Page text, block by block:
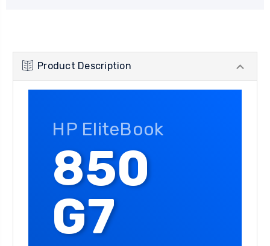
Product Description
HP EliteBook
850
G7